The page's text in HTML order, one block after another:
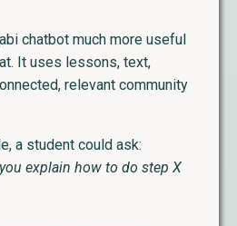
chatbot much more useful
It uses lessons, text,
relevant community
a student could ask:
explain how to do step X